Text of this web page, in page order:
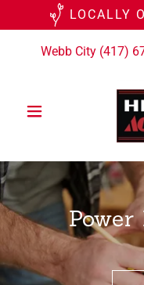
LOCALLY
Webb City (417)